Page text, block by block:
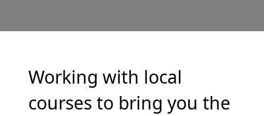
Working with local
courses to bring you the